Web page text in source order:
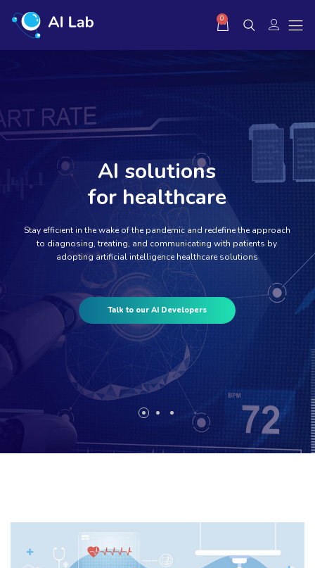
0
AI solutions
for healthcare
Stay efficient in the wake of the pandemic and redefine the approach
to diagnosing, treating, and communicating with patients by
adopting artificial intelligence healthcare solutions
Talk to our AI Developers